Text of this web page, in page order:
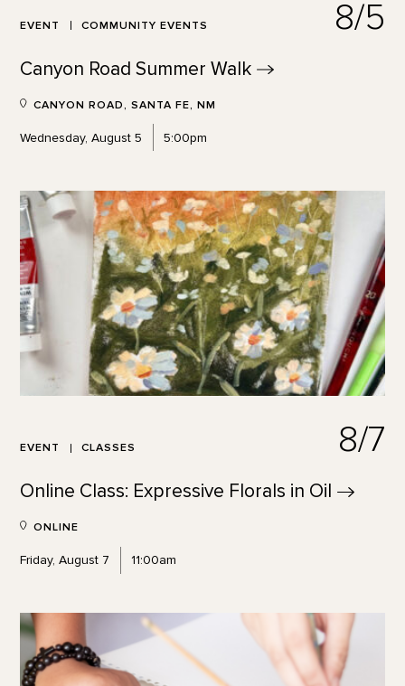
EVENT COMMUNITY EVENTS 8/5
Canyon Road Summer Walk
CANYON ROAD, SANTA FE, NM
Wednesday, August 5 5:00pm
EVENT CLASSES 8/7
Online Class: Expressive Florals in Oil
ONLINE
Friday, August 7 11:00am